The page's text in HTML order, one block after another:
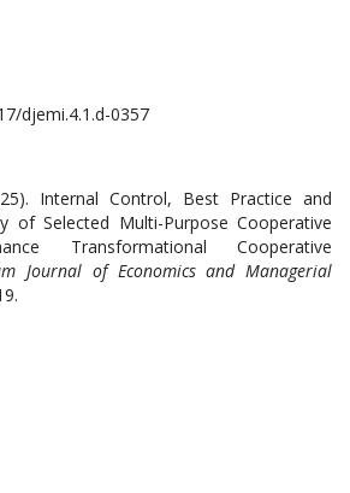
djemi.4.1.d-0357
Internal Control, Best Practice and
of Selected Multi-Purpose Cooperative
Transformational Cooperative
Journal of Economics and Managerial